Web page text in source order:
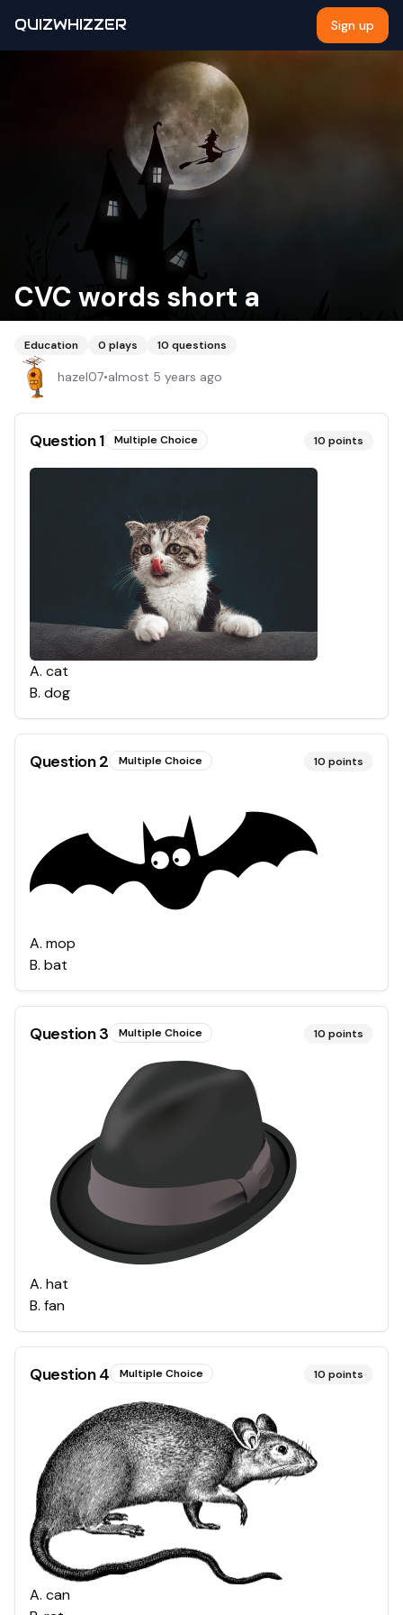
QUIZWHIZZER Sign up
CVC words short a
Education 0 plays 10 questions
hazel07•almost 5 years ago
Question1 Multiple Choice 10 points
A. cat
B. dog
Question2 Multiple Choice 10 points
A. mop
B. bat
Question3 Multiple Choice 10 points
A. hat
B. fan
Question4 Multiple Choice 10 points
A. can